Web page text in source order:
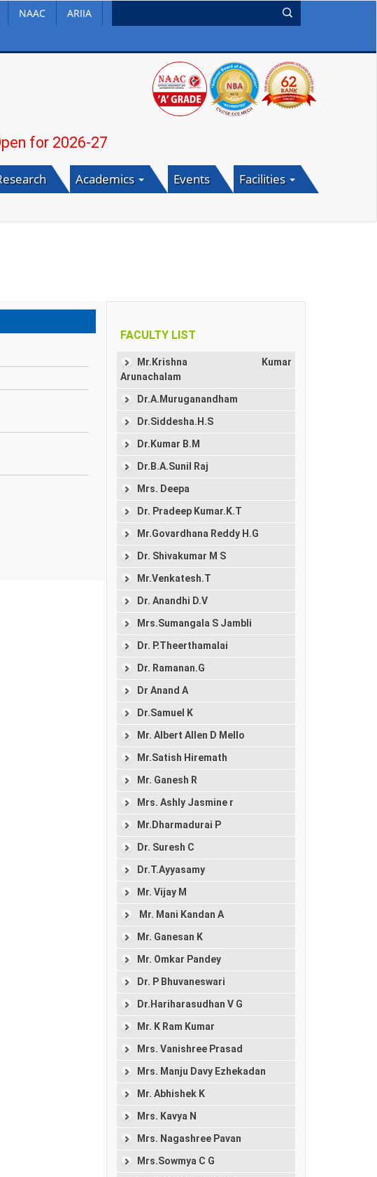
NAAC
ARIIA
2026-27
Academics Events
Facilities
FACULTY LIST
Mr.Krishna Kumar
Arunachalam
Dr.A.Muruganandham
Dr.Siddesha.H.S
Dr.Kumar B.M
Dr.B.A.Sunil Raj
Mrs. Deepa
Dr. Pradeep Kumar.K.T
Mr.Govardhana Reddy H.G
Dr. Shivakumar M S
Mr.Venkatesh.T
Dr. Anandhi D.V
Mrs.Sumangala S Jambli
Dr. P.Theerthamalai
Dr. Ramanan.G
Dr Anand A
Dr.Samuel K
Mr. Albert Allen D Mello
Mr.Satish Hiremath
Mr. Ganesh R
Mrs. Ashly Jasmine r
Mr.Dharmadurai P
Dr. Suresh C
Dr.T.Ayyasamy
Mr. Vijay M
Mr. Mani Kandan A
Mr. Ganesan K
Mr. Omkar Pandey
Dr. P Bhuvaneswari
Dr.Hariharasudhan V G
Mr. K Ram Kumar
Mrs. Vanishree Prasad
Mrs. Manju Davy Ezhekadan
Mr. Abhishek K
Mrs. Kavya N
Mrs. Nagashree Pavan
Mrs.Sowmya C G